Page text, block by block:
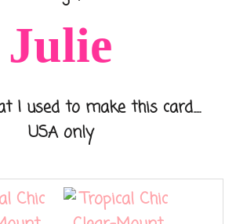
Julie
I used to make this card.....
USA only